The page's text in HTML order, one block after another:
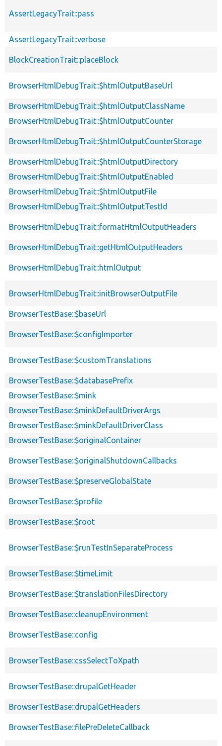
AssertLegacyTrait::pass
AssertLegacyTrait::verbose
BlockCreationTrait::placeBlock
BrowserHtmlDebugTrait::$htmlOutputBaseUrl
BrowserHtmlDebugTrait::$htmlOutputClassName
BrowserHtmlDebugTrait::$htmlOutputCounter
BrowserHtmlDebugTrait::$htmlOutputCounterStorage
BrowserHtmlDebugTrait::$htmlOutputDirectory
BrowserHtmlDebugTrait::$htmlOutputEnabled
BrowserHtmlDebugTrait::$htmlOutputFile
BrowserHtmlDebugTrait::$htmlOutputTestId
BrowserHtmlDebugTrait::formatHtmlOutputHeaders
BrowserHtmlDebugTrait::getHtmlOutputHeaders
BrowserHtmlDebugTrait::htmlOutput
BrowserHtmlDebugTrait::initBrowserOutputFile
BrowserTestBase::$baseUrl
BrowserTestBase::$configImporter
BrowserTestBase::$customTranslations
BrowserTestBase::$databasePrefix
BrowserTestBase::$mink
BrowserTestBase::$minkDefaultDriverArgs
BrowserTestBase::$minkDefaultDriverClass
BrowserTestBase::$originalContainer
BrowserTestBase::$originalShutdownCallbacks
BrowserTestBase::$preserveGlobalState
BrowserTestBase::$profile
BrowserTestBase::$root
BrowserTestBase::$runTestInSeparateProcess
BrowserTestBase::$timeLimit
BrowserTestBase::$translationFilesDirectory
BrowserTestBase::cleanupEnvironment
BrowserTestBase::config
BrowserTestBase::cssSelectToXpath
BrowserTestBase::drupalGetHeader
BrowserTestBase::drupalGetHeaders
BrowserTestBase::filePreDeleteCallback